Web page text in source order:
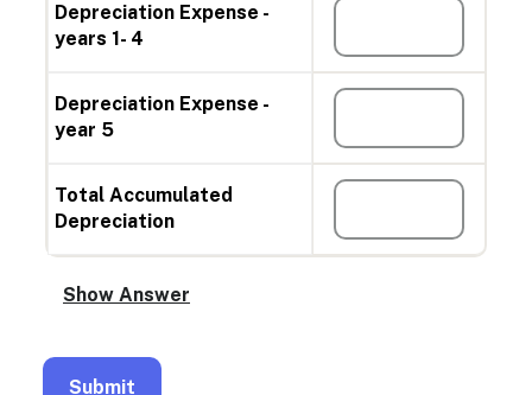
Depreciation Expense -
years 1- 4
Depreciation Expense -
year 5
Total Accumulated
Depreciation